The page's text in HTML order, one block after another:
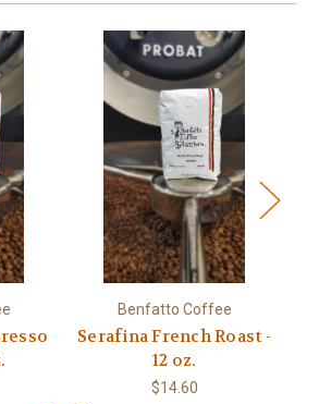
Benfatto Coffee
Serafina French Roast -
12 oz.
$14.60